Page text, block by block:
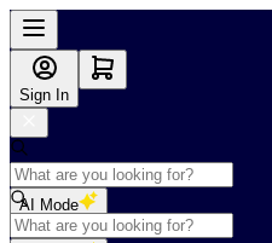
Sign In
AI Mode
Shop